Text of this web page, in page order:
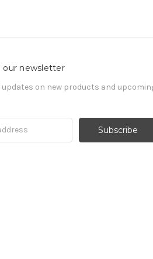
our newsletter
on new products and